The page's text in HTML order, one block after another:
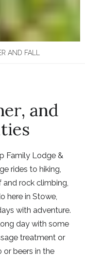
AND FALL
and
Family Lodge &
rides to hiking,
and rock climbing,
here in Stowe,
with adventure.
day with some
treatment or
beers in the